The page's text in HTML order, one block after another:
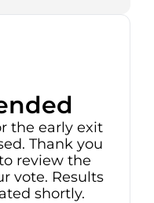
the early exit
Thank you
review the
vote. Results
shortly.